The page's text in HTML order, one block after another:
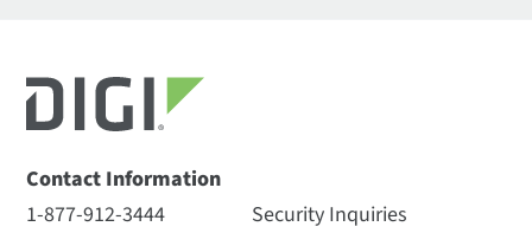
Contact Information
1-877-912-3444
Security Inquiries